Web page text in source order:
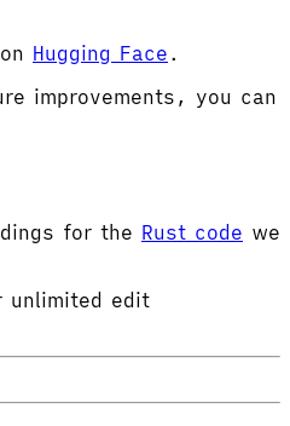
Hugging Face .
improvements, you can
for the Rust code we
unlimited edit